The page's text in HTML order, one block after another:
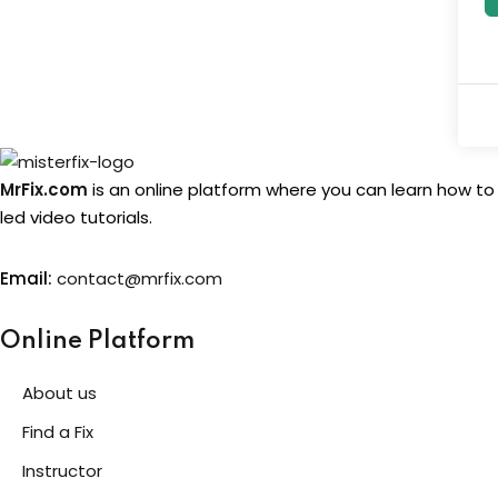
MrFix.com is an online platform where you can learn how
led video tutorials.
Email: contact@mrfix.com
Online Platform
About us
Find a Fix
Instructor